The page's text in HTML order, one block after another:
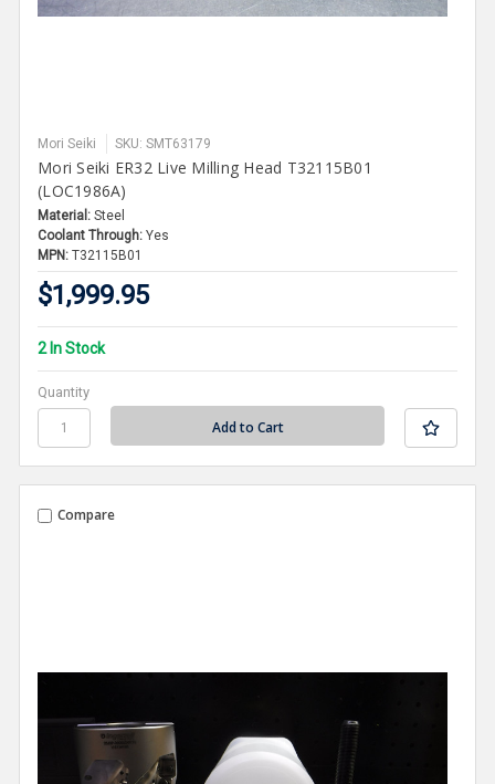
Mori Seiki SKU: SMT63179
Mori Seiki ER32 Live Milling Head T32115B01
(LOC1986A)
Material: Steel
Coolant Through: Yes
MPN: T32115B01
$1,999.95
2 In Stock
Quantity
Compare